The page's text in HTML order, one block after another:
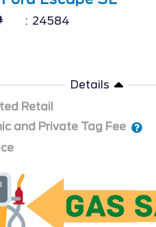
24584
Details
Retail
and Private Tag Fee